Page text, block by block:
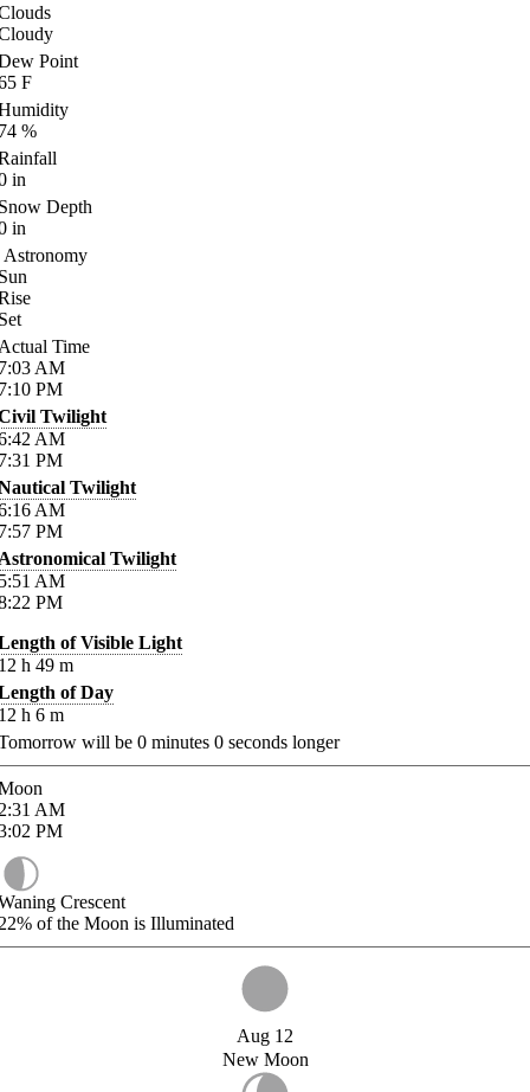
Point
F
%
in
Depth
in
Astronomy
Time
AM
PM
Twilight
AM
PM
Twilight
AM
PM
Twilight
AM
PM
of Visible Light
h 49 m
of Day
h 6 m
will be 0 minutes 0 seconds longer
AM
PM
Crescent
of the Moon is Illuminated
Aug 12
New Moon